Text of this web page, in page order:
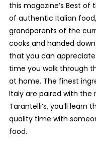
this magazine’s Best
of authentic Italian
grandparents of the
cooks and handed
that you can
time you walk through
at home. The finest
Italy are paired with the
Tarantelli’s, you’ll
quality time with
food.